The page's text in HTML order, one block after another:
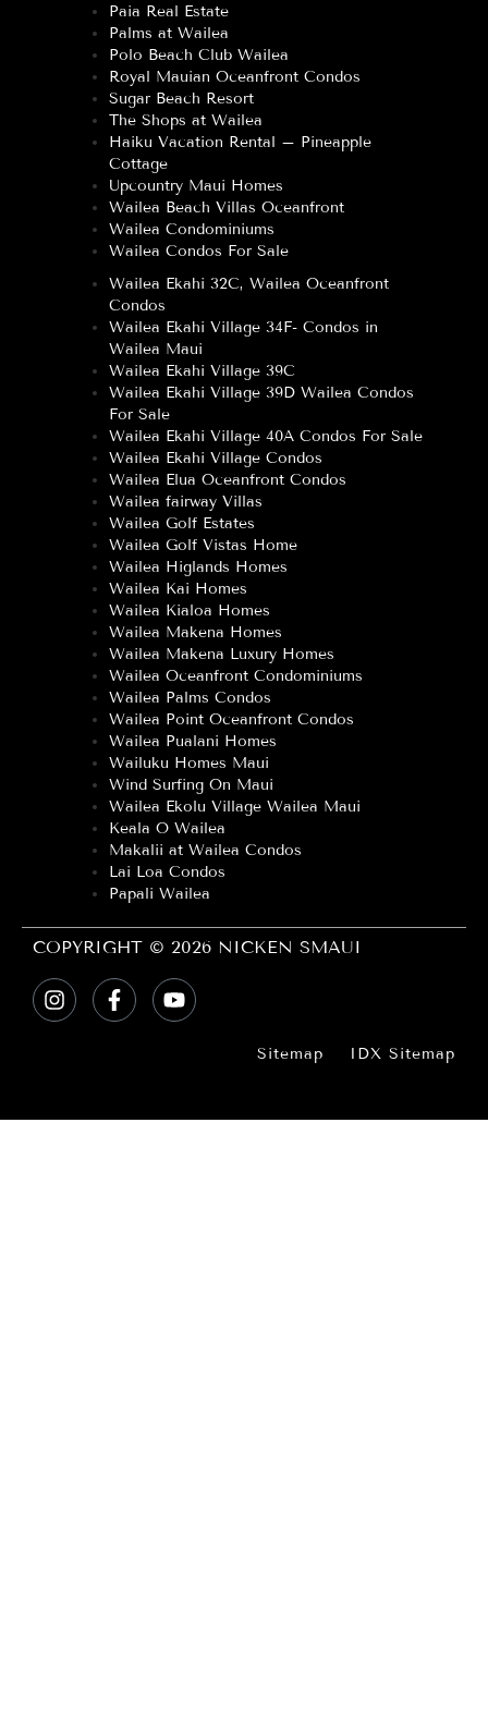
Paia Real Estate
Palms at Wailea
Polo Beach Club Wailea
Royal Mauian Oceanfront Condos
Sugar Beach Resort
The Shops at Wailea
Haiku Vacation Rental – Pineapple
Cottage
Upcountry Maui Homes
Wailea Beach Villas Oceanfront
Wailea Condominiums
Wailea Condos For Sale
Wailea Ekahi 32C, Wailea Oceanfront
Condos
Wailea Ekahi Village 34F- Condos in
Wailea Maui
Wailea Ekahi Village 39C
Wailea Ekahi Village 39D Wailea Condos
For Sale
Wailea Ekahi Village 40A Condos For Sale
Wailea Ekahi Village Condos
Wailea Elua Oceanfront Condos
Wailea fairway Villas
Wailea Golf Estates
Wailea Golf Vistas Home
Wailea Higlands Homes
Wailea Kai Homes
Wailea Kialoa Homes
Wailea Makena Homes
Wailea Makena Luxury Homes
Wailea Oceanfront Condominiums
Wailea Palms Condos
Wailea Point Oceanfront Condos
Wailea Pualani Homes
Wailuku Homes Maui
Wind Surfing On Maui
Wailea Ekolu Village Wailea Maui
Keala O Wailea
Makalii at Wailea Condos
Lai Loa Condos
Papali Wailea
COPYRIGHT © 2026 NICKEN SMAUI
Sitemap IDX Sitemap